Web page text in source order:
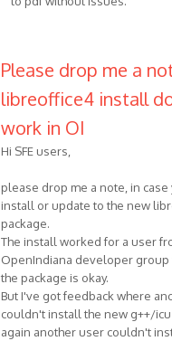
Please drop me a
libreoffice4 install
work in OI
Hi SFE users,
please drop me a note, in case
install or update to the new
package.
The install worked for a user
OpenIndiana developer group
the package is okay.
But I've got feedback where
couldn't install the new g++/
again another user couldn't